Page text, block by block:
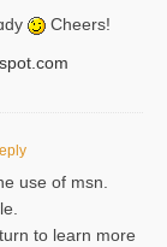
Cheers!
usе of msn.
to learn more